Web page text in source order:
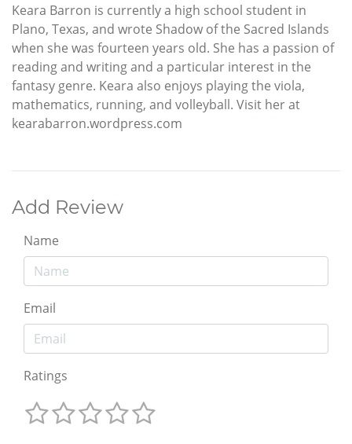
Keara Barron is currently a high school student in
Plano, Texas, and wrote Shadow of the Sacred Islands
when she was fourteen years old. She has a passion of
reading and writing and a particular interest in the
fantasy genre. Keara also enjoys playing the viola,
mathematics, running, and volleyball. Visit her at
kearabarron.wordpress.com
Add Review
Name
Email
Ratings